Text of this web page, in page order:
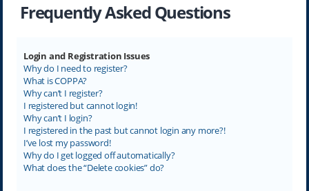
Frequently Asked Questions
Login and Registration Issues
Why do I need to register?
What is COPPA?
Why can’t I register?
I registered but cannot login!
Why can’t I login?
I registered in the past but cannot login any more?!
I’ve lost my password!
Why do I get logged off automatically?
What does the “Delete cookies” do?